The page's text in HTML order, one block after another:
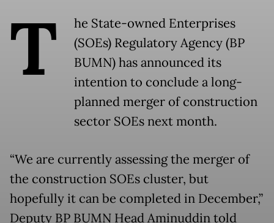
T
he State-owned Enterprises
(SOEs) Regulatory Agency (BP
BUMN) has announced its
intention to conclude a long-
planned merger of construction
sector SOEs next month.
“We are currently assessing the merger of
the construction SOEs cluster, but
hopefully it can be completed in December,”
Deputy BP BUMN Head Aminuddin told